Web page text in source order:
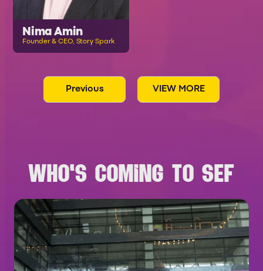
Nima Amin
Founder & CEO, Story Spark
Previous VIEW MORE
WHO'S COMING TO SEF